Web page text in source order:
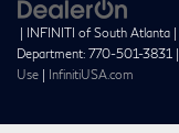
| INFINITI of South Atlanta
Department: 770-501-3831
Use
InfinitiUSA.com